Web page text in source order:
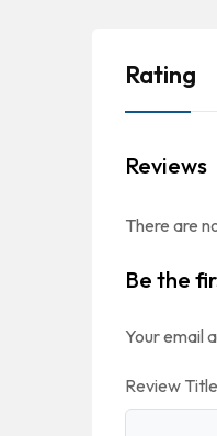
Rating
Reviews
There are
Be the
Your email
Review Title